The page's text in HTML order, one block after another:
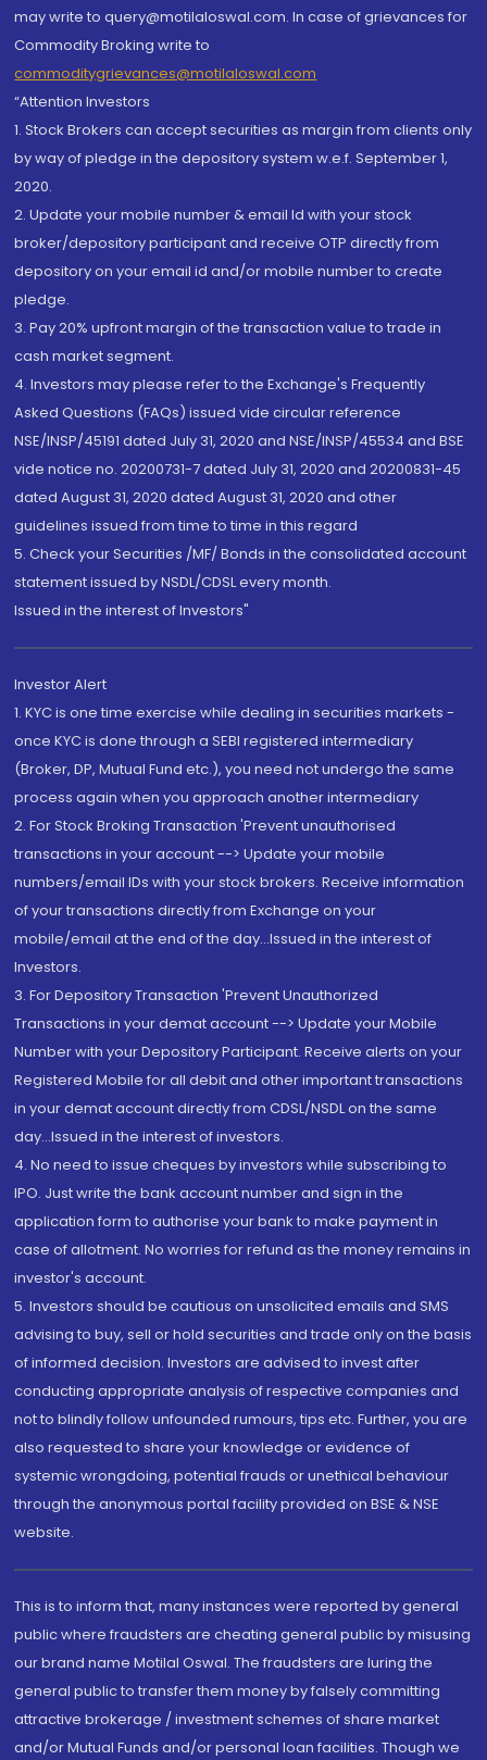
may write to query@motilaloswal.com. In case of grievances for
Commodity Broking write to
commoditygrievances@motilaloswal.com
“Attention Investors
1. Stock Brokers can accept securities as margin from clients only
by way of pledge in the depository system w.e.f. September 1,
2020.
2. Update your mobile number & email Id with your stock
broker/depository participant and receive OTP directly from
depository on your email id and/or mobile number to create
pledge.
3. Pay 20% upfront margin of the transaction value to trade in
cash market segment.
4. Investors may please refer to the Exchange's Frequently
Asked Questions (FAQs) issued vide circular reference
NSE/INSP/45191 dated July 31, 2020 and NSE/INSP/45534 and BSE
vide notice no. 20200731-7 dated July 31, 2020 and 20200831-45
dated August 31, 2020 dated August 31, 2020 and other
guidelines issued from time to time in this regard
5. Check your Securities /MF/ Bonds in the consolidated account
statement issued by NSDL/CDSL every month.
Issued in the interest of Investors"
Investor Alert
1. KYC is one time exercise while dealing in securities markets -
once KYC is done through a SEBI registered intermediary
(Broker, DP, Mutual Fund etc.), you need not undergo the same
process again when you approach another intermediary
2. For Stock Broking Transaction 'Prevent unauthorised
transactions in your account --> Update your mobile
numbers/email IDs with your stock brokers. Receive information
of your transactions directly from Exchange on your
mobile/email at the end of the day...Issued in the interest of
Investors.
3. For Depository Transaction 'Prevent Unauthorized
Transactions in your demat account --> Update your Mobile
Number with your Depository Participant. Receive alerts on your
Registered Mobile for all debit and other important transactions
in your demat account directly from CDSL/NSDL on the same
day...Issued in the interest of investors.
4. No need to issue cheques by investors while subscribing to
IPO. Just write the bank account number and sign in the
application form to authorise your bank to make payment in
case of allotment. No worries for refund as the money remains in
investor's account.
5. Investors should be cautious on unsolicited emails and SMS
advising to buy, sell or hold securities and trade only on the basis
of informed decision. Investors are advised to invest after
conducting appropriate analysis of respective companies and
not to blindly follow unfounded rumours, tips etc. Further, you are
also requested to share your knowledge or evidence of
systemic wrongdoing, potential frauds or unethical behaviour
through the anonymous portal facility provided on BSE & NSE
website.
This is to inform that, many instances were reported by general
public where fraudsters are cheating general public by misusing
our brand name Motilal Oswal. The fraudsters are luring the
general public to transfer them money by falsely committing
attractive brokerage / investment schemes of share market
and/or Mutual Funds and/or personal loan facilities. Though we